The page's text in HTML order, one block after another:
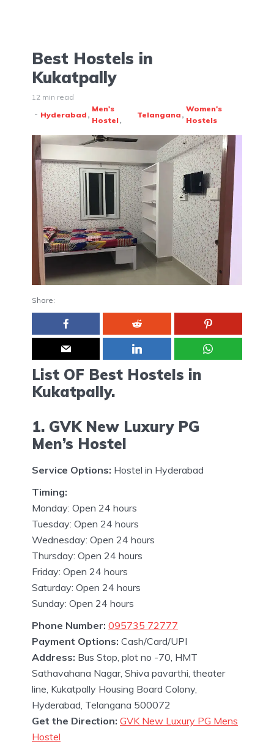
Best Hostels in
Kukatpally
12 min read
Hyderabad
Men's
Hostel
Telangana
Women's
Hostels
Share:
List OF Best Hostels in
Kukatpally.
1. GVK New Luxury PG
Men’s Hostel
Service Options: Hostel in Hyderabad
Timing:
Monday: Open 24 hours
Tuesday: Open 24 hours
Wednesday: Open 24 hours
Thursday: Open 24 hours
Friday: Open 24 hours
Saturday: Open 24 hours
Sunday: Open 24 hours
Phone Number: 095735 72777
Payment Options: Cash/Card/UPI
Address: Bus Stop, plot no -70, HMT
Sathavahana Nagar, Shiva pavarthi, theater
line, Kukatpally Housing Board Colony,
Hyderabad, Telangana 500072
Get the Direction: GVK New Luxury PG Mens
Hostel